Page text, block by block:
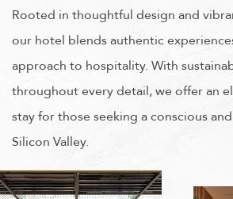
Rooted in thoughtful design and
our hotel blends authentic
approach to hospitality. With
throughout every detail, we offer an
stay for those seeking a conscious
Silicon Valley.